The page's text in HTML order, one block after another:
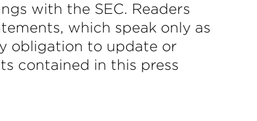
with the SEC. Readers
which speak only as
obligation to update or
contained in this press